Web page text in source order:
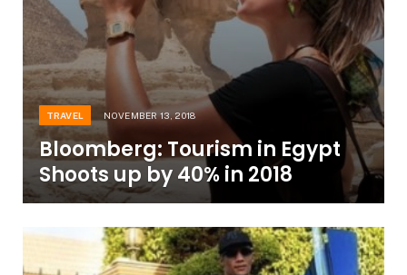
TRAVEL NOVEMBER 13, 2018
Bloomberg: Tourism in Egypt
Shoots up by 40% in 2018